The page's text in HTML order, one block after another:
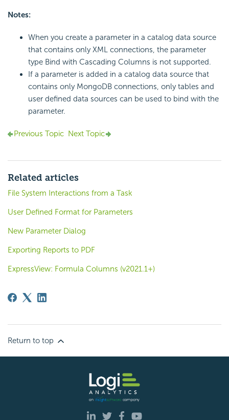
Notes:
When you create a parameter in a catalog data source
that contains only XML connections, the parameter
type Bind with Cascading Columns is not supported.
If a parameter is added in a catalog data source that
contains only MongoDB connections, only tables and
user defined data sources can be used to bind with the
parameter.
Previous Topic Next Topic
Related articles
File System Interactions from a Task
User Defined Format for Parameters
New Parameter Dialog
Exporting Reports to PDF
ExpressView: Formula Columns (v2021.1+)
Return to top